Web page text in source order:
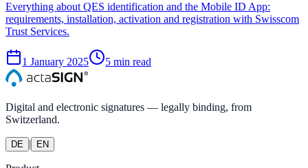
Everything about QES identification and the Mobile ID App:
requirements, installation, activation and registration with Swisscom
Trust Services.
1 January 2025 5 min read
Digital and electronic signatures — legally binding, from
Switzerland.
DE | EN